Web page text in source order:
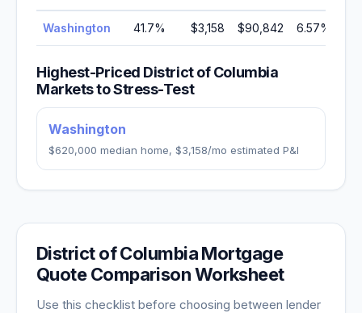
Washington 41.7% $3,158 $90,842 6.57%
Highest-Priced District of Columbia
Markets to Stress-Test
Washington
$620,000 median home, $3,158/mo estimated P&I
District of ColumbiaMortgage
Quote Comparison Worksheet
Use this checklist before choosing between lender